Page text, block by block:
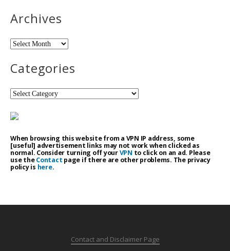
Archives
Archives
Categories
Categories
When browsing this website from a VPN IP address, some
[useful] advertisement links may not work when clicked as
normal. Consider turning off yourVPN to click on an ad. Please
use theContact page if there are other problems. The privacy
policy is here.
Contact and Disclaimer Page